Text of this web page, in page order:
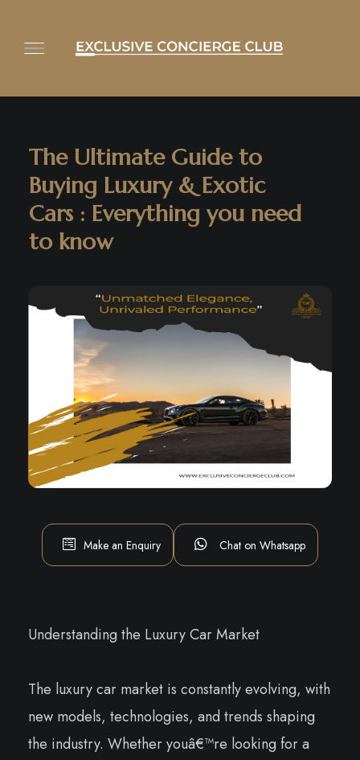
The Ultimate Guide to
Buying Luxury & Exotic
Cars : Everything you need
to know
Make an Enquiry Chat on Whatsapp
Understanding the Luxury Car Market
The luxury car market is constantly evolving, with
new models, technologies, and trends shaping
the industry. Whether youâ€™re looking for a